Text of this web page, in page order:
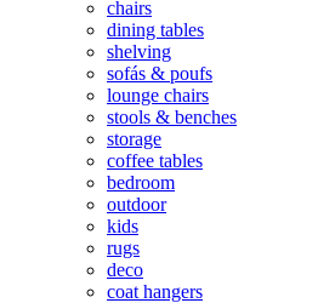
chairs
dining tables
shelving
sofás & poufs
lounge chairs
stools & benches
storage
coffee tables
bedroom
outdoor
kids
rugs
deco
coat hangers